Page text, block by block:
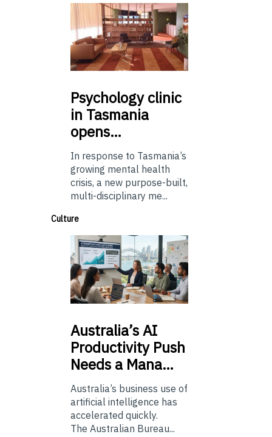
Psychologyclinic
in Tasmania
opens…
In response to Tasmania’s
growing mental health
crisis, a new purpose-built,
multi-disciplinary me...
Culture
Australia’sAI
Productivity Push
Needs a Mana…
Australia’s business use of
artificial intelligence has
accelerated quickly.
The Australian Bureau...